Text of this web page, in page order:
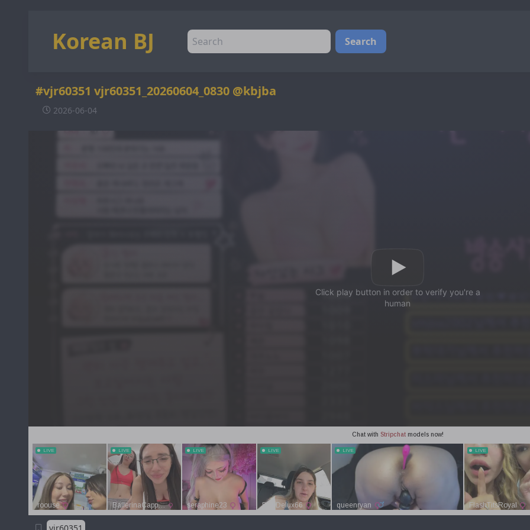
Korean BJ Search
#vjr60351 vjr60351_20260604_0830 @kbjba
2026-06-04